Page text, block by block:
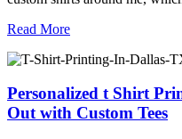
Read More
Personalized t Shirt
Out with Custom Tees